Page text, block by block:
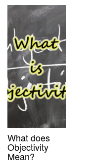
What does
Objectivity
Mean?